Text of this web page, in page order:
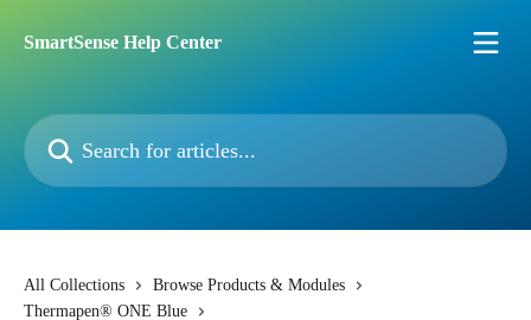
SmartSense Help Center
Search for articles...
All Collections
Browse Products & Modules
Thermapen® ONE Blue